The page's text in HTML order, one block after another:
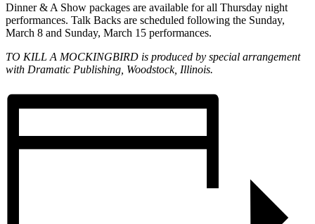
Dinner & A Show packages are available for all Thursday night
performances. Talk Backs are scheduled following the Sunday,
March 8 and Sunday, March 15 performances.
TO KILL A MOCKINGBIRD is produced by special arrangement
with Dramatic Publishing, Woodstock, Illinois.